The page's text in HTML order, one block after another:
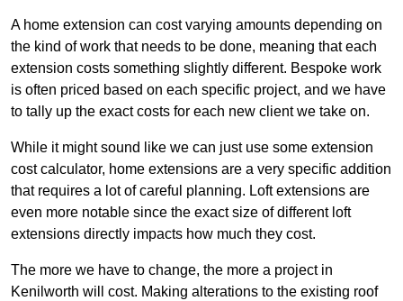
A home extension can cost varying amounts depending on
the kind of work that needs to be done, meaning that each
extension costs something slightly different. Bespoke work
is often priced based on each specific project, and we have
to tally up the exact costs for each new client we take on.
While it might sound like we can just use some extension
cost calculator, home extensions are a very specific addition
that requires a lot of careful planning. Loft extensions are
even more notable since the exact size of different loft
extensions directly impacts how much they cost.
The more we have to change, the more a project in
Kenilworth will cost. Making alterations to the existing roof